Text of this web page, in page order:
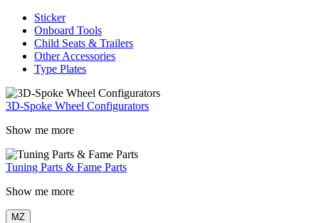
Sticker
Onboard Tools
Child Seats & Trailers
Other Accessories
Type Plates
3D-Spoke Wheel Configurators
Show me more
Tuning Parts & Fame Parts
Show me more
MZ